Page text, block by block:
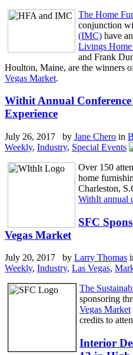
The Home
conjunction
(IMC) have
Livings
and Frank
Houlton, Maine, are the winners
Vegas Market.
Withit Annual
Experience
July 26, 2017 by Jane Chero in
Weekly, Industry, Special Events
Over 150
home
Charleston,
WithIt annual
SFC
Vegas Market
July 20, 2017 by Larry Thomas
Weekly, Industry, Las Vegas,
The
sponsoring
Vegas Market
credits to
Interior